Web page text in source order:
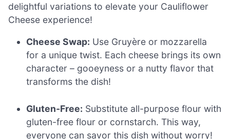
delightful variations to elevate your Cauliflower
Cheese experience!
Cheese Swap: Use Gruyère or mozzarella
for a unique twist. Each cheese brings its own
character – gooeyness or a nutty flavor that
transforms the dish!
Gluten-Free: Substitute all-purpose flour with
gluten-free flour or cornstarch. This way,
everyone can savor this dish without worry!